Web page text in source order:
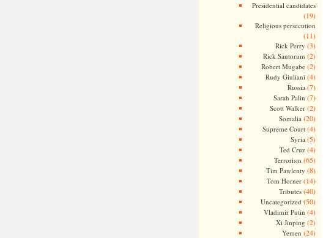
Presidential candidates
(19)
Religious persecution
(11)
Rick Perry (3)
Rick Santorum (2)
Robert Mugabe(2)
Rudy Giuliani (4)
Russia (7)
Sarah Palin (7)
Scott Walker(2)
Somalia (20)
Supreme Court(4)
Syria (5)
Ted Cruz(4)
Terrorism (65)
Tim Pawlenty (8)
Tom Horner(14)
Tributes(40)
Uncategorized (50)
Vladimir Putin (4)
Xi Jinping (2)
Yemen (24)